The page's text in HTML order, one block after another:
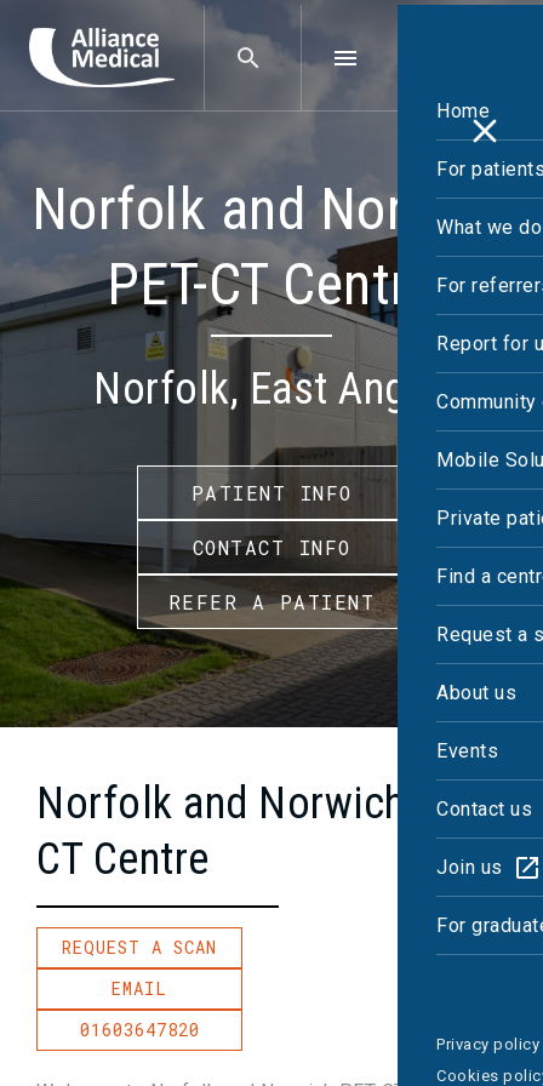
Home
For
What we do
For
Report for
Mobile
Private
Find a
Request a
About us
Events
Contact us
Join us
For
Privacy policy
Cookies
Norfolk and Norwich
PET-CT Centre
Norfolk, East Anglia
PATIENT INFO
CONTACT INFO
REFER A PATIENT
Norfolk and Norwich PET-
CT Centre
REQUEST A SCAN
EMAIL
01603647820